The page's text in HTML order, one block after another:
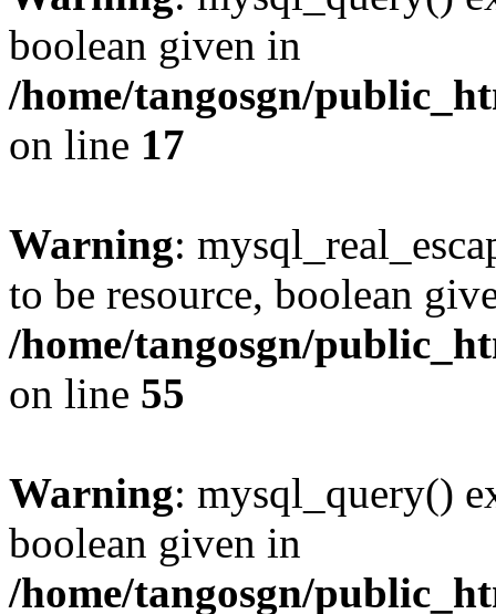
boolean given in
/home/tangosgn/
on line 17
Warning:
to be resource, boolean
/home/tangosgn/
on line 55
Warning: mysql_query()
boolean given in
/home/tangosgn/